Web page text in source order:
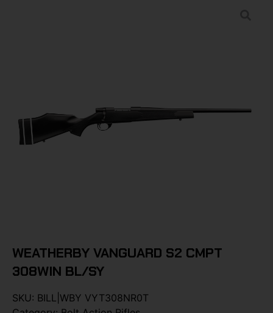
WEATHERBY VANGUARD S2 CMPT
308WIN BL/SY
SKU: BILL|WBY VYT308NR0T